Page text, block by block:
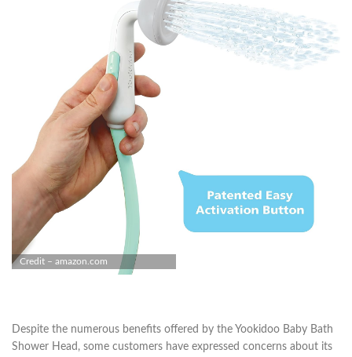
Credit – amazon.com
Despite the numerous benefits offered by the Yookidoo Baby Bath
Shower Head, some customers have expressed concerns about its